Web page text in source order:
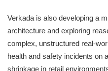
Verkada is also developing a
architecture and exploring
complex, unstructured real-
health and safety incidents on
shrinkage in retail